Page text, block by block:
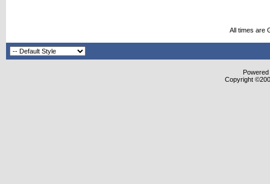
All times are
Copyright